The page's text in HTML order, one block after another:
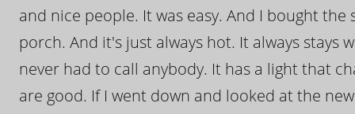
and nice people. It was easy. And I bought
porch. And it's just always hot. It always
never had to call anybody. It has a light that
are good. If I went down and looked at the